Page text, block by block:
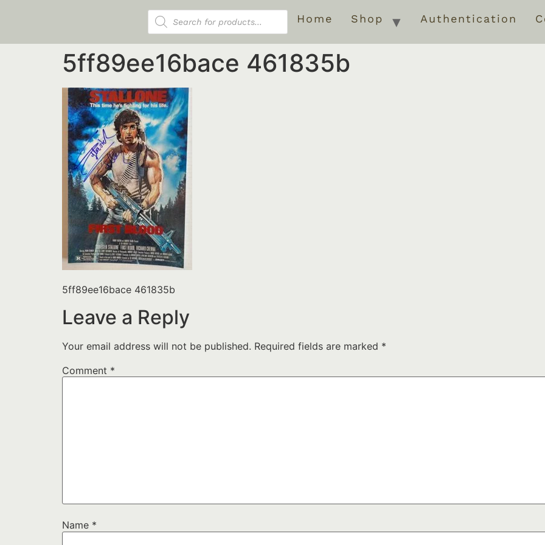
Home Shop Authentication
5ff89ee16bace 461835b
5ff89ee16bace 461835b
Leave a Reply
Your email address will not be published. Required fields are marked *
Comment *
Name *